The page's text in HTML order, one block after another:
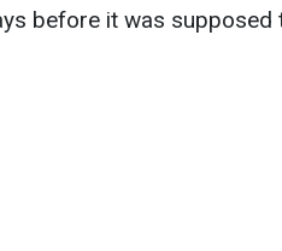
before it was supposed